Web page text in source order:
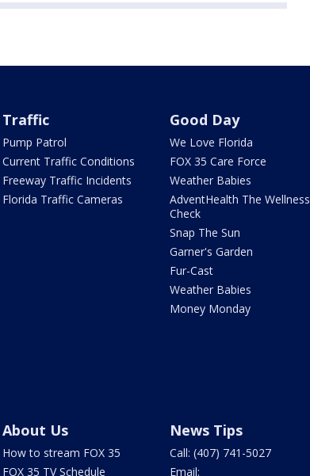
Traffic
Pump Patrol
Current Traffic Conditions
Freeway Traffic Incidents
Florida Traffic Cameras
Good Day
We Love Florida
FOX 35 Care Force
Weather Babies
AdventHealth The Wellness
Check
Snap The Sun
Garner's Garden
Fur-Cast
Weather Babies
Money Monday
About Us
How to stream FOX 35
FOX 35 TV Schedule
News Tips
Call: (407) 741-5027
Email: